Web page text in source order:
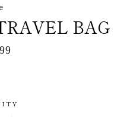
BAG